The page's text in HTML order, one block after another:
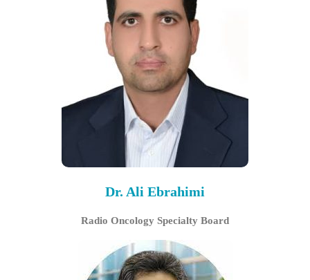
Dr. Ali Ebrahimi
Radio Oncology Specialty Board